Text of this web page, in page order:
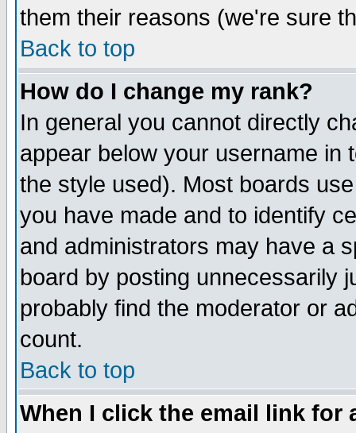
them their reasons (we're sure
Back to top
How do I change my rank?
In general you cannot directly
appear below your username in
the style used). Most boards
you have made and to identify
and administrators may have a
board by posting unnecessarily
probably find the moderator or
count.
Back to top
When I click the email link for